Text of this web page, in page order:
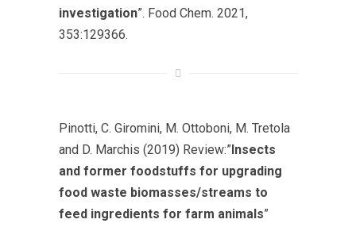
investigation”. Food Chem. 2021,
353:129366.
Pinotti, C. Giromini, M. Ottoboni, M. Tretola
and D. Marchis (2019) Review:”Insects
and former foodstuffs for upgrading
food waste biomasses/streams to
feed ingredients for farm animals”